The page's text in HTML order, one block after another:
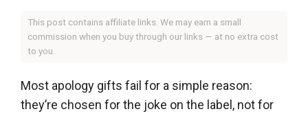
This post contains affiliate links. We may earn a small
commission when you buy through our links — at no extra cost
to you.
Most apology gifts fail for a simple reason:
they’re chosen for the joke on the label, not for